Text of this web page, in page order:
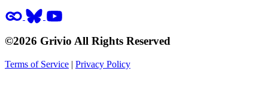
©2026 Grivio All Rights Reserved
Terms of Service | Privacy Policy